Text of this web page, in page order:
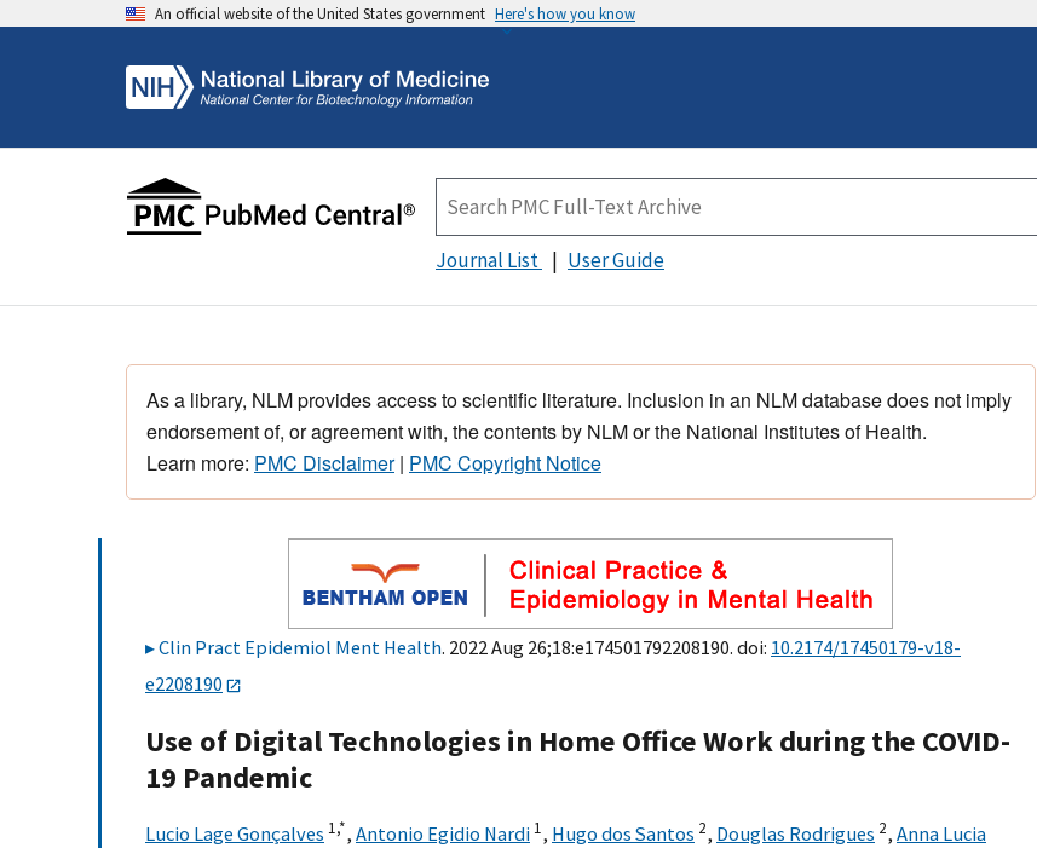
An official website of the United States government Here's how you know
Journal List User Guide
As a library, NLM provides access to scientific literature. Inclusion in an NLM database does not imply
endorsement of, or agreement with, the contents by NLM or the National Institutes of Health.
Learn more: PMC Disclaimer| PMC Copyright Notice
Clin Pract Epidemiol Ment Health. 2022 Aug 26;18:e174501792208190. doi: 10.2174/17450179-v18-
e2208190
Use of Digital Technologies in Home Office Work during the COVID-
19 Pandemic
Lucio Lage Gonçalves 1,*, Antonio Egidio Nardi 1, Hugo dos Santos 2, Douglas Rodrigues 2, Anna Lucia